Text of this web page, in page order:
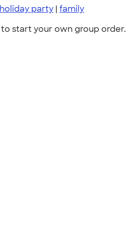
holiday party | family
to start your own group order.